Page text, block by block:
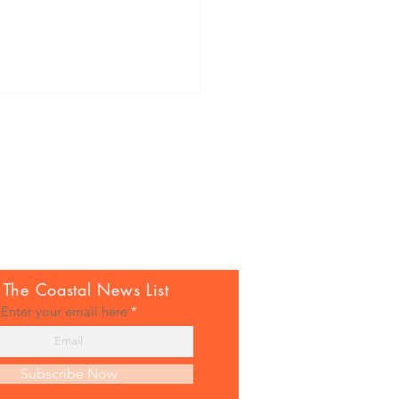
to the coastal italian
Coastal News List
Enter your email here
Subscribe Now